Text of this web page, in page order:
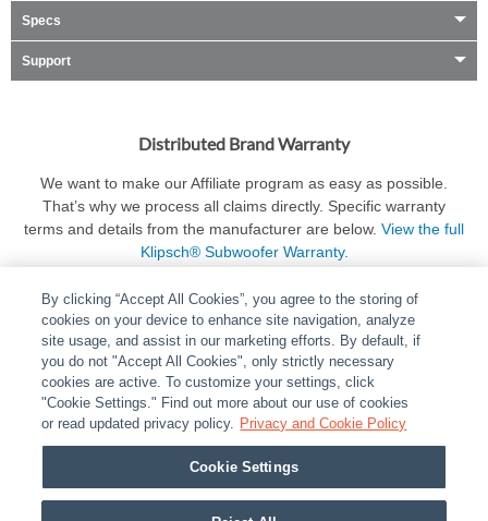
Specs
Support
Distributed Brand Warranty
We want to make our Affiliate program as easy as possible.
That’s why we process all claims directly. Specific warranty
terms and details from the manufacturer are below. View the full
Klipsch® Subwoofer Warranty.
ABOUT | LEGAL POLICIES CONTACT US |
CAREERS
PARTNER STORES | PRIVACY | REPORT VULNERABILITY
COOKIES
© 2026 ADI Global - All Rights Reserved. 275 Broadhollow Road Melville NY, 11747
By clicking “Accept All Cookies”, you agree to the storing of
cookies on your device to enhance site navigation, analyze
site usage, and assist in our marketing efforts. By default, if
you do not "Accept All Cookies", only strictly necessary
cookies are active. To customize your settings, click
"Cookie Settings." Find out more about our use of cookies
or read updated privacy policy. Privacy and Cookie Policy
Cookie Settings